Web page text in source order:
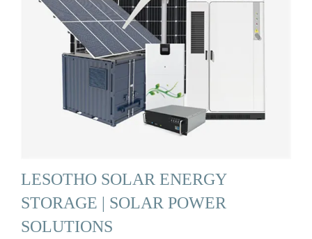
LESOTHO SOLAR ENERGY
STORAGE | SOLAR POWER
SOLUTIONS